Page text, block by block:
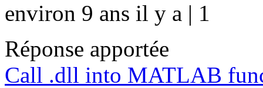
environ 9 ans il y a | 1
Réponse apportée
Call .dll into MATLAB